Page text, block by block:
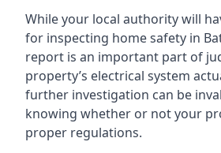
While your local authority will
for inspecting home safety in
report is an important part of
property’s electrical system
further investigation can be
knowing whether or not your
proper regulations.